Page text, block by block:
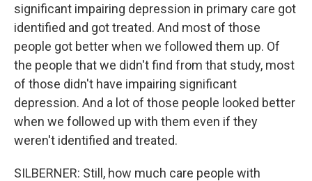
significant impairing depression in primary care got
identified and got treated. And most of those
people got better when we followed them up. Of
the people that we didn't find from that study, most
of those didn't have impairing significant
depression. And a lot of those people looked better
when we followed up with them even if they
weren't identified and treated.
SILBERNER: Still, how much care people with